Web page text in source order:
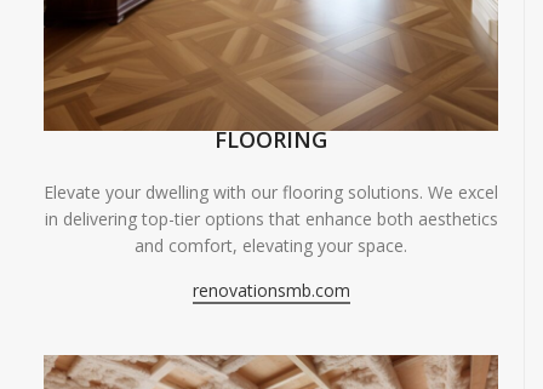
FLOORING
Elevate your dwelling with our flooring solutions. We excel
in delivering top-tier options that enhance both aesthetics
and comfort, elevating your space.
renovationsmb.com